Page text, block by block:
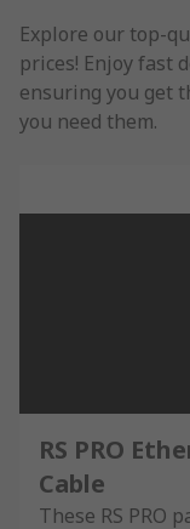
Explore our top-
prices! Enjoy fast
ensuring you get
you need them.
RS PRO
Cable
These RS PRO